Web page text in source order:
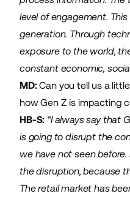
level of engagement.
generation. Through
exposure to the world,
constant economic,
MD:Can you tell us a
how Gen Z is impacting
HB-S: “I always say that
is going to disrupt the
we have not seen before.
the disruption, because
The retail market has